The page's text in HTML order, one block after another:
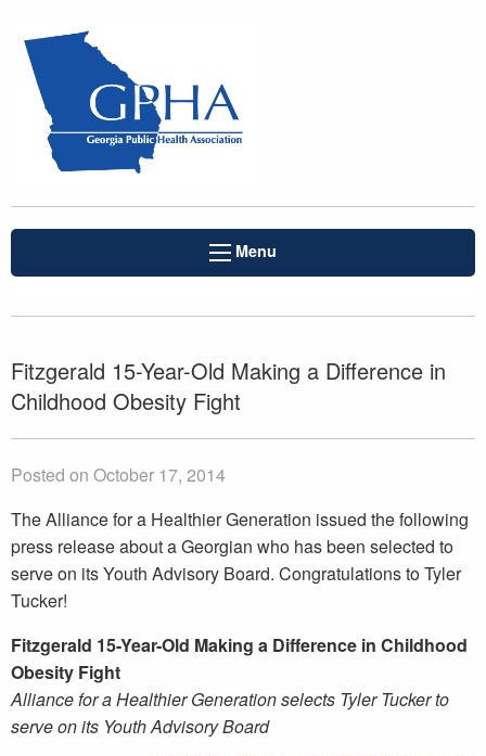
Menu
Fitzgerald 15-Year-Old Making a Difference in
Childhood Obesity Fight
Posted on October 17, 2014
The Alliance for a Healthier Generation issued the following
press release about a Georgian who has been selected to
serve on its Youth Advisory Board. Congratulations to Tyler
Tucker!
Fitzgerald 15-Year-Old Making a Difference in Childhood
Obesity Fight
Alliance for a Healthier Generation selects Tyler Tucker to
serve on its Youth Advisory Board